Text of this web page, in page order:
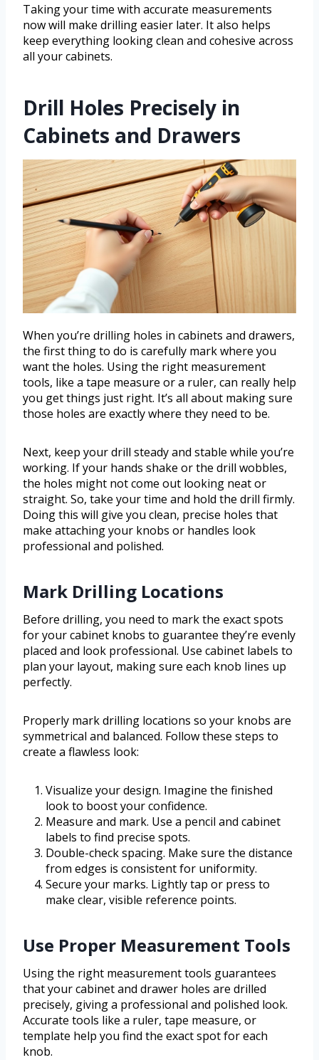
Taking your time with accurate measurements
now will make drilling easier later. It also helps
keep everything looking clean and cohesive across
all your cabinets.
Drill Holes Precisely in
Cabinets and Drawers
When you’re drilling holes in cabinets and drawers,
the first thing to do is carefully mark where you
want the holes. Using the right measurement
tools, like a tape measure or a ruler, can really help
you get things just right. It’s all about making sure
those holes are exactly where they need to be.
Next, keep your drill steady and stable while you’re
working. If your hands shake or the drill wobbles,
the holes might not come out looking neat or
straight. So, take your time and hold the drill firmly.
Doing this will give you clean, precise holes that
make attaching your knobs or handles look
professional and polished.
Mark Drilling Locations
Before drilling, you need to mark the exact spots
for your cabinet knobs to guarantee they’re evenly
placed and look professional. Use cabinet labels to
plan your layout, making sure each knob lines up
perfectly.
Properly mark drilling locations so your knobs are
symmetrical and balanced. Follow these steps to
create a flawless look:
Visualize your design. Imagine the finished
look to boost your confidence.
Measure and mark. Use a pencil and cabinet
labels to find precise spots.
Double-check spacing. Make sure the distance
from edges is consistent for uniformity.
Secure your marks. Lightly tap or press to
make clear, visible reference points.
Use Proper Measurement Tools
Using the right measurement tools guarantees
that your cabinet and drawer holes are drilled
precisely, giving a professional and polished look.
Accurate tools like a ruler, tape measure, or
template help you find the exact spot for each
knob.